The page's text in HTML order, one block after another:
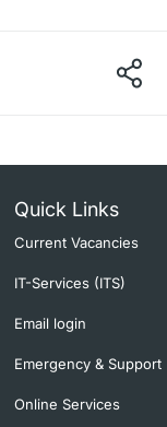
Quick Links
Current Vacancies
IT-Services (ITS)
Email login
Emergency & Support
Online Services